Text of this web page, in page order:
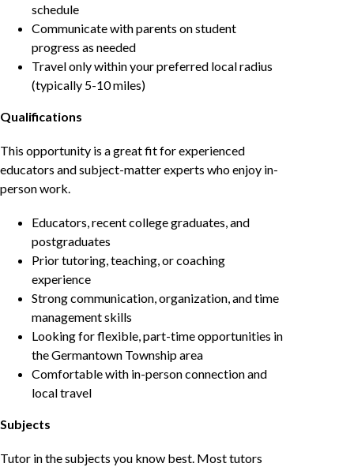
schedule
Communicate with parents on student
progress as needed
Travel only within your preferred local radius
(typically 5-10 miles)
Qualifications
This opportunity is a great fit for experienced
educators and subject-matter experts who enjoy in-
person work.
Educators, recent college graduates, and
postgraduates
Prior tutoring, teaching, or coaching
experience
Strong communication, organization, and time
management skills
Looking for flexible, part-time opportunities in
the Germantown Township area
Comfortable with in-person connection and
local travel
Subjects
Tutor in the subjects you know best. Most tutors